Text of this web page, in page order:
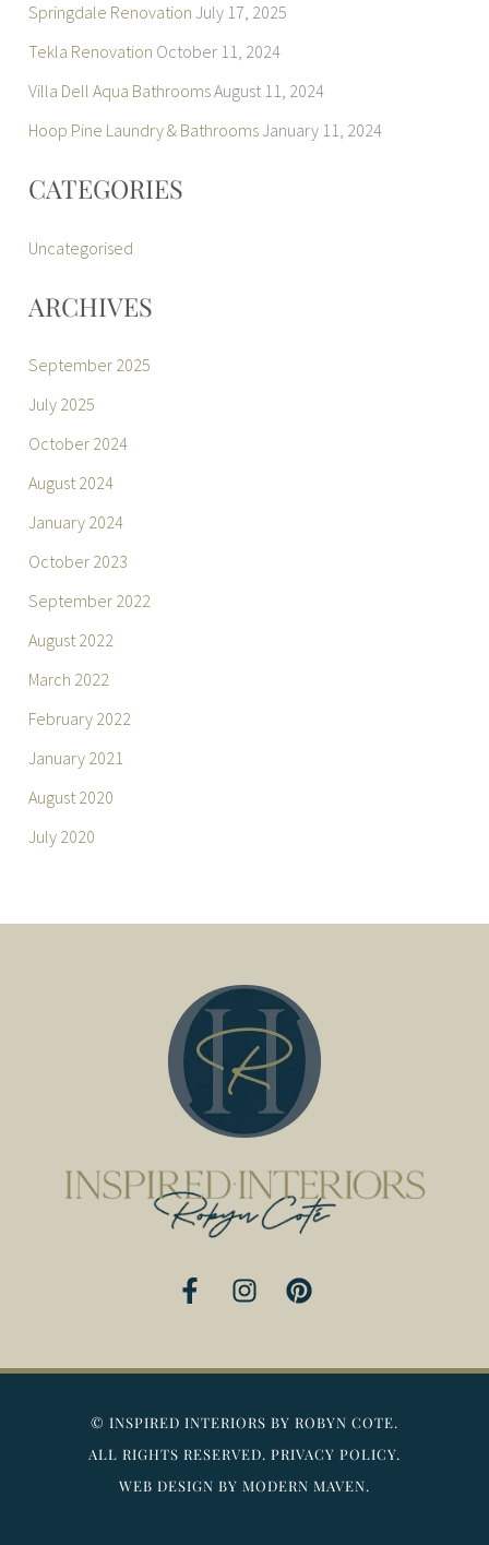
Springdale Renovation July 17, 2025
Tekla Renovation October 11, 2024
Villa Dell Aqua BathroomsAugust 11, 2024
Hoop Pine Laundry & Bathrooms January 11, 2024
CATEGORIES
Uncategorised
ARCHIVES
September 2025
July 2025
October 2024
August 2024
January 2024
October 2023
September 2022
August 2022
March 2022
February 2022
January 2021
August 2020
July 2020
F
a
e
o
o
k
-
I
t
g
r
a
m
P
i
t
r
e
s
t
© INSPIRED INTERIORS BY ROBYN COTE.
ALL RIGHTS RESERVED. PRIVACY POLICY.
WEB DESIGN BY MODERN MAVEN.